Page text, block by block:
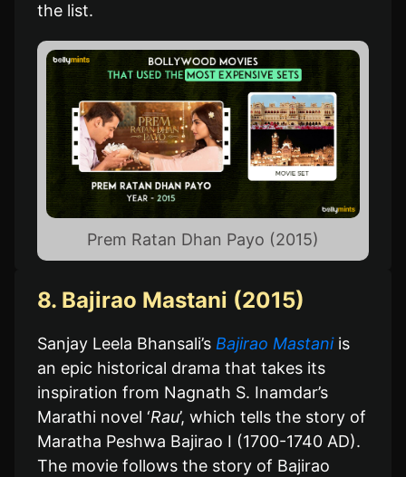
the list.
Prem Ratan Dhan Payo (2015)
8. Bajirao Mastani (2015)
Sanjay Leela Bhansali’s Bajirao Mastani is
an epic historical drama that takes its
inspiration from Nagnath S. Inamdar’s
Marathi novel ‘Rau’, which tells the story of
Maratha Peshwa Bajirao I (1700-1740 AD).
The movie follows the story of Bajirao